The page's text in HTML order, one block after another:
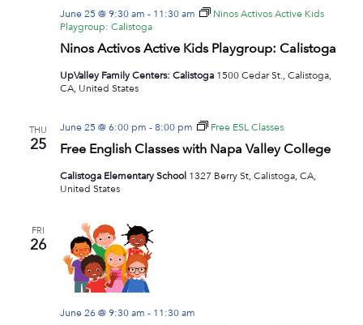
Ninos Activos Active Kids Playgroup: Calistoga
June 25 @ 9:30 am - 11:30 am
Ninos Activos Active Kids
Playgroup: Calistoga
UpValley Family Centers: Calistoga 1500 Cedar St., Calistoga,
CA, United States
THU
25 Free English Classes with Napa Valley College
June 25 @ 6:00 pm -8:00 pm Free ESL Classes
Calistoga Elementary School 1327 Berry St, Calistoga, CA,
United States
FRI
26
June 26 @ 9:30 am - 11:30 am